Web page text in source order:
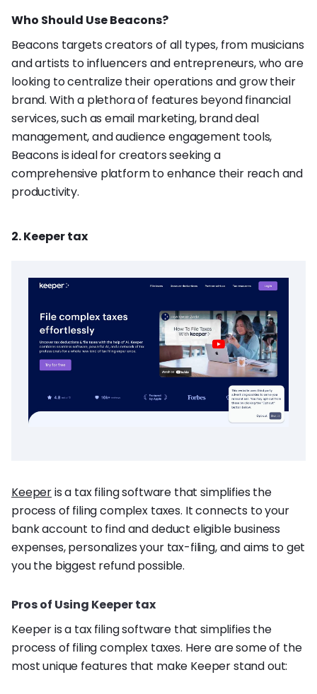
Who Should Use Beacons?
Beacons targets creators of all types, from musicians
and artists to influencers and entrepreneurs, who are
looking to centralize their operations and grow their
brand. With a plethora of features beyond financial
services, such as email marketing, brand deal
management, and audience engagement tools,
Beacons is ideal for creators seeking a
comprehensive platform to enhance their reach and
productivity.
2. Keeper tax
Keeperis a tax filing software that simplifies the
process of filing complex taxes. It connects to your
bank account to find and deduct eligible business
expenses, personalizes your tax-filing, and aims to get
you the biggest refund possible.
Pros of Using Keeper tax
Keeper is a tax filing software that simplifies the
process of filing complex taxes. Here are some of the
most unique features that make Keeper stand out: